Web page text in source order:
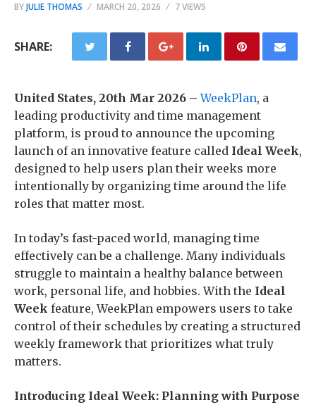
BYJULIE THOMAS MARCH 20, 2026 7 VIEWS
SHARE:
United States, 20th Mar 2026 –WeekPlan, a
leading productivity and time management
platform, is proud to announce the upcoming
launch of an innovative feature called Ideal Week,
designed to help users plan their weeks more
intentionally by organizing time around the life
roles that matter most.
In today’s fast-paced world, managing time
effectively can be a challenge. Many individuals
struggle to maintain a healthy balance between
work, personal life, and hobbies. With the Ideal
Week feature, WeekPlan empowers users to take
control of their schedules by creating a structured
weekly framework that prioritizes what truly
matters.
Introducing Ideal Week: Planning with Purpose